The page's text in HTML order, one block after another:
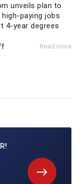
unveils plan to
paying jobs
4-year degrees
Read more